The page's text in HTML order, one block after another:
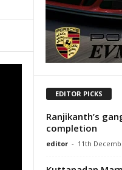
EDITOR PICKS
Ranjikanth’s
completion
editor - 11th